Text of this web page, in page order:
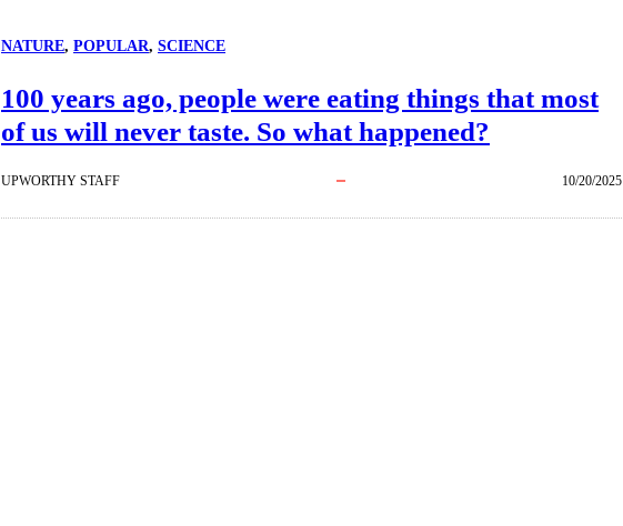
NATURE, POPULAR, SCIENCE
100 years ago, people were eating things that most
of us will never taste. So what happened?
UPWORTHY STAFF 10/20/2025